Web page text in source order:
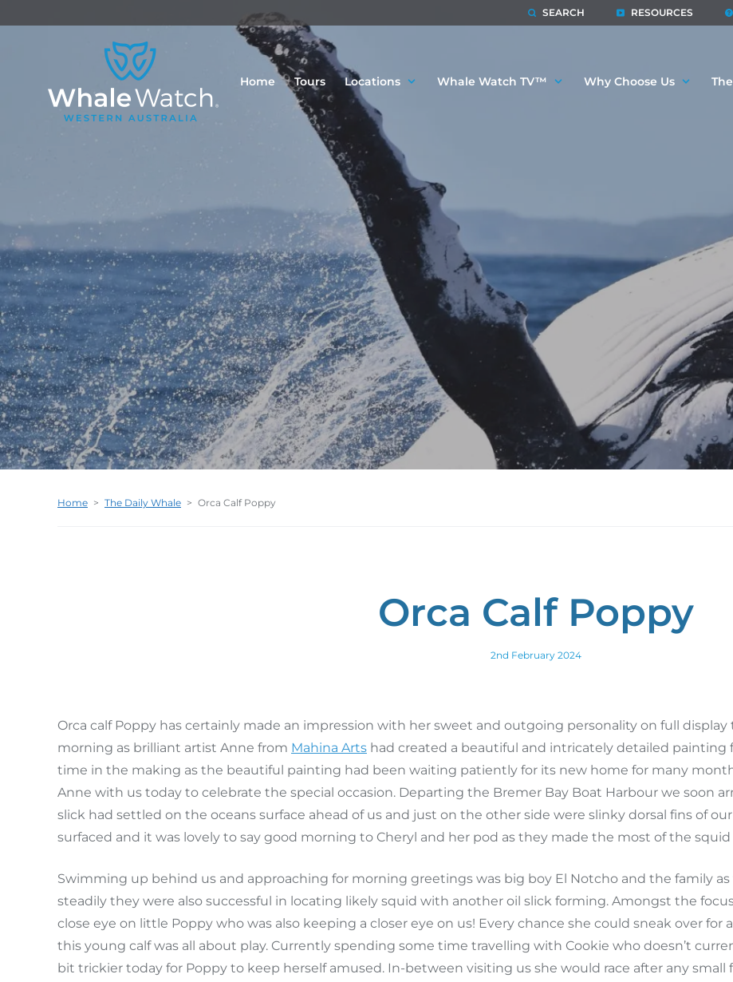
SEARCH RESOURCES
Home Tours Locations Whale Watch TV™ Why Choose Us
Home > The Daily Whale > Orca Calf Poppy
Orca Calf Poppy
2nd February 2024
Orca calf Poppy has certainly made an impression with her sweet and outgoing personality on full
morning as brilliant artist Anne from Mahina Arts had created a beautiful and intricately detailed painting
time in the making as the beautiful painting had been waiting patiently for its new home for many
Anne with us today to celebrate the special occasion. Departing the Bremer Bay Boat Harbour we soon
slick had settled on the oceans surface ahead of us and just on the other side were slinky dorsal fins of
surfaced and it was lovely to say good morning to Cheryl and her pod as they made the most of the squid
Swimming up behind us and approaching for morning greetings was big boy El Notcho and the family
steadily they were also successful in locating likely squid with another oil slick forming. Amongst the
close eye on little Poppy who was also keeping a closer eye on us! Every chance she could sneak over
this young calf was all about play. Currently spending some time travelling with Cookie who doesn’t
bit trickier today for Poppy to keep herself amused. In-between visiting us she would race after any